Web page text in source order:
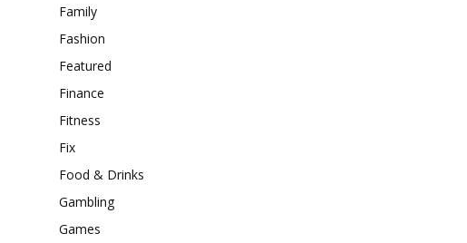
Family
Fashion
Featured
Finance
Fitness
Fix
Food & Drinks
Gambling
Games